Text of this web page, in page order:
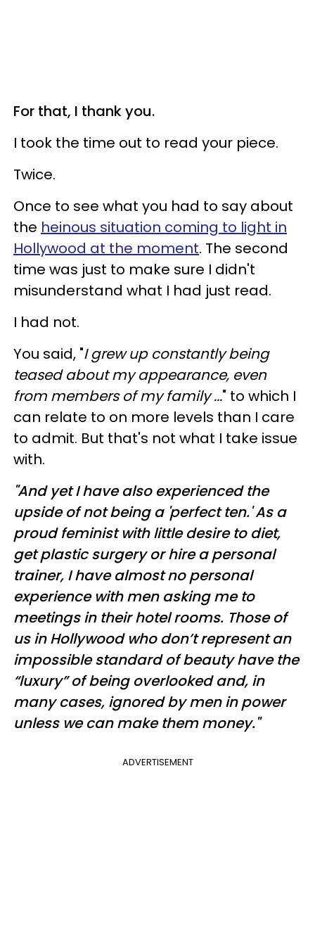
For that, I thank you.
I took the time out to read your piece.
Twice.
Once to see what you had to say about
the heinous situation coming to light in
Hollywood at the moment. The second
time was just to make sure I didn't
misunderstand what I had just read.
I had not.
You said, "I grew up constantly being
teased about my appearance, even
from members of my family ..." to which I
can relate to on more levels than I care
to admit. But that's not what I take issue
with.
"And yet I have also experienced the
upside of not being a 'perfect ten.' As a
proud feminist with little desire to diet,
get plastic surgery or hire a personal
trainer, I have almost no personal
experience with men asking me to
meetings in their hotel rooms. Those of
us in Hollywood who don’t represent an
impossible standard of beauty have the
“luxury” of being overlooked and, in
many cases, ignored by men in power
unless we can make them money."
ADVERTISEMENT